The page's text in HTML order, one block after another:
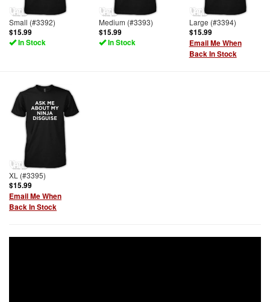
Small (#3392)
$15.99
In Stock
Medium (#3393)
$15.99
In Stock
Large (#3394)
$15.99
Email Me When
Back In Stock
XL (#3395)
$15.99
Email Me When
Back In Stock